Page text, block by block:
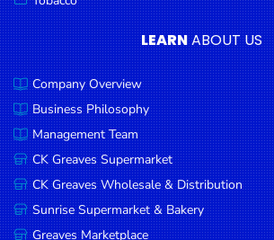
LEARNABOUT US
Company Overview
Business Philosophy
Management Team
CK Greaves Supermarket
CK Greaves Wholesale & Distribution
Sunrise Supermarket & Bakery
Greaves Marketplace